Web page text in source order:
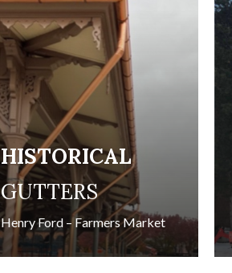
HISTORICAL
GUTTERS
Henry Ford – Farmers Market